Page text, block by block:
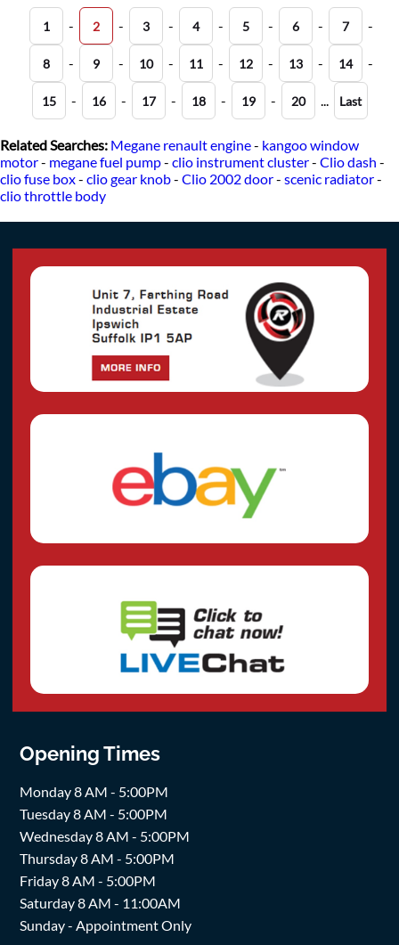
1 - 2 - 3 - 4 - 5 - 6 - 7 -
8 - 9 - 10 - 11 - 12 - 13 - 14 -
15 - 16 - 17 - 18 - 19 - 20 ... Last
Related Searches: Megane renault engine- kangoo window
motor- megane fuel pump- clio instrument cluster- Clio dash -
clio fuse box- clio gear knob- Clio 2002 door- scenic radiator-
clio throttle body
Opening Times
Monday 8 AM - 5:00PM
Tuesday 8 AM - 5:00PM
Wednesday 8 AM - 5:00PM
Thursday 8 AM - 5:00PM
Friday 8 AM - 5:00PM
Saturday 8 AM - 11:00AM
Sunday - Appointment Only